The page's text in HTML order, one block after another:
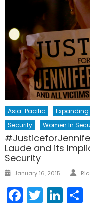
Asia-Pacific
Security
Women In
Laude and its
Security
Posted
January 16, 2015
Facebook
Twitter